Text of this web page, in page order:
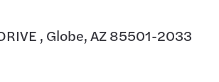
, Globe, AZ 85501-2033